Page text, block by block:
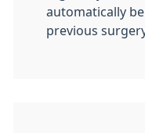
automatically
previous